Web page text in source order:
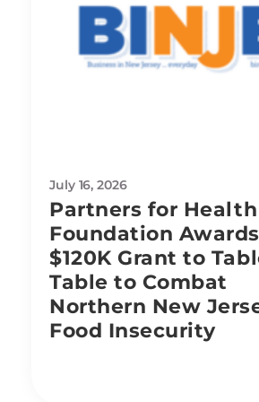
July 16, 2026
Partners for Health
Foundation Awards
$120K Grant to
Table to Combat
Northern New
Food Insecurity